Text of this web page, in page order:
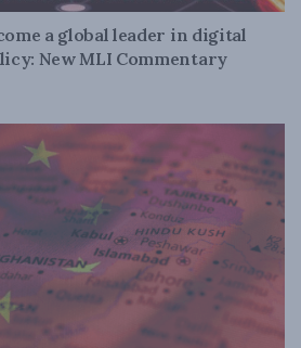
a global leader in digital
New MLI Commentary